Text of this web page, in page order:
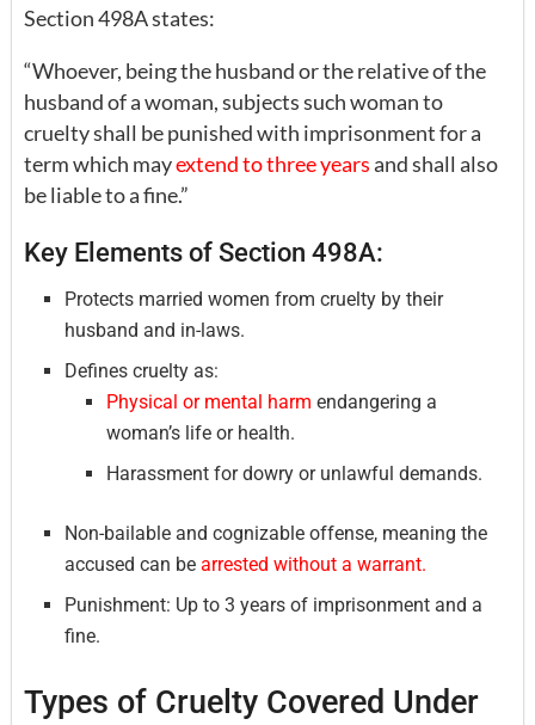
Section 498A states:
“Whoever, being the husband or the relative of the
husband of a woman, subjects such woman to
cruelty shall be punished with imprisonment for a
term which mayextend to three yearsand shall also
be liable to a fine.”
Key Elements of Section 498A:
Protects married women from cruelty by their
husband and in-laws.
Defines cruelty as:
Physical or mental harm endangering a
woman’s life or health.
Harassment for dowry or unlawful demands.
Non-bailable and cognizable offense, meaning the
accused can bearrested without a warrant.
Punishment: Up to 3 years of imprisonment and a
fine.
Types of Cruelty Covered Under